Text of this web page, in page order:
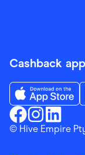
Cashback app
Finder Shopping
FinderFinder
Download the
© Hive Empire Pty